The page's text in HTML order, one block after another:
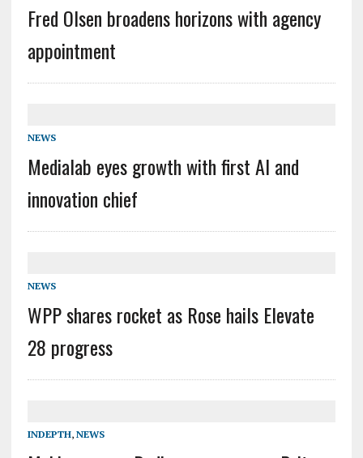
Fred Olsen broadens horizons with agency
appointment
NEWS
Medialab eyes growth with first AI and
innovation chief
NEWS
WPP shares rocket as Rose hails Elevate
28 progress
INDEPTH, NEWS